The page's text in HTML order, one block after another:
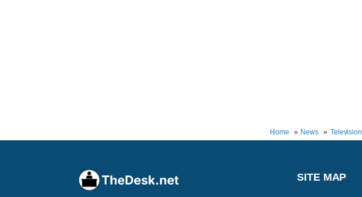
Home
News Television
SITE MAP